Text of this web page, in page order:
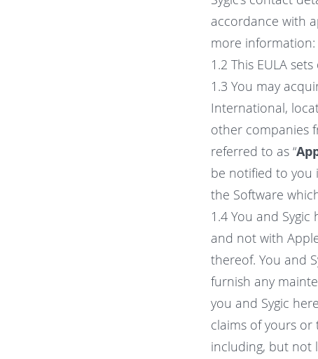
accordance with
more information:
1.2 This EULA
1.3 You may
International,
other companies
referred to as “
be notified to you
the Software
1.4 You and
and not with
thereof. You and
furnish any
you and Sygic
claims of yours
including, but not